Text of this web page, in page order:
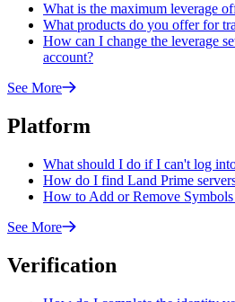
What is the maximum leverage
What products do you offer for
How can I change the leverage
account?
See More
Platform
What should I do if I can't log
How do I find Land Prime
How to Add or Remove
See More
Verification